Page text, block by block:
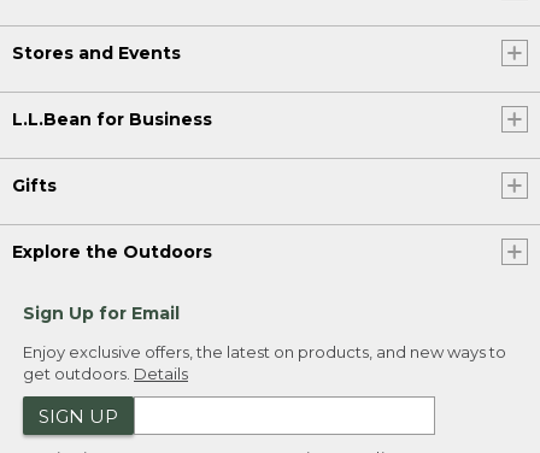
Stores and Events
L.L.Bean for Business
Gifts
Explore the Outdoors
Sign Up for Email
Enjoy exclusive offers, the latest on products, and new ways to
get outdoors. Details
SIGN UP